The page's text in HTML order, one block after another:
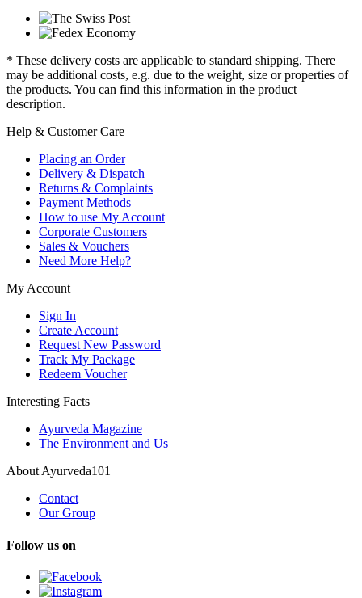
* These delivery costs are applicable to standard shipping. There
may be additional costs, e.g. due to the weight, size or properties of
the products. You can find this information in the product
description.
Help & Customer Care
Placing an Order
Delivery & Dispatch
Returns & Complaints
Payment Methods
How to use My Account
Corporate Customers
Sales & Vouchers
Need More Help?
My Account
Sign In
Create Account
Request New Password
Track My Package
Redeem Voucher
Interesting Facts
Ayurveda Magazine
The Environment and Us
About Ayurveda101
Contact
Our Group
Follow us on